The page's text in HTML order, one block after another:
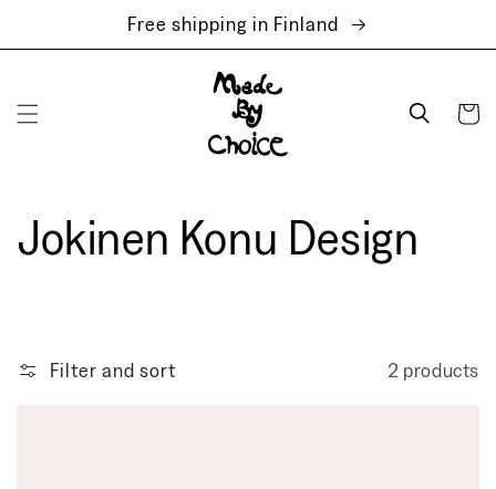
Free shipping in Finland
Cart
Jokinen Konu Design
Filter and sort 2 products